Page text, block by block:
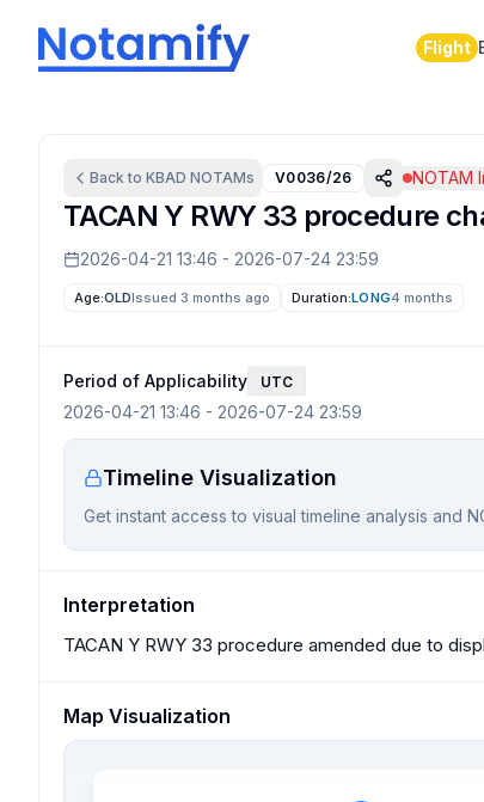
Flight
Back to KBAD NOTAMs V0036/26 NOTAM
TACAN Y RWY 33 procedure
2026-04-21 13:46 - 2026-07-24 23:59
Age:OLDIssued 3 months ago Duration:LONG4 months
Period of Applicability UTC
2026-04-21 13:46 - 2026-07-24 23:59
Timeline Visualization
Get instant access to visual timeline analysis and
Interpretation
TACAN Y RWY 33 procedure amended due to
Map Visualization